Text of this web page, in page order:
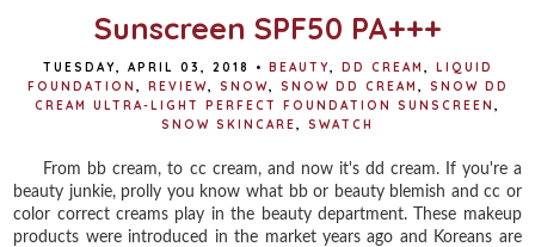
Sunscreen SPF50 PA+++
TUESDAY, APRIL 03, 2018 • BEAUTY DD CREAM
LIQUID
FOUNDATION
REVIEW SNOW SNOW DD CREAM
SNOW DD
CREAM ULTRA-LIGHT PERFECT FOUNDATION SUNSCREEN
SNOW SKINCARE
SWATCH
From bb cream, to cc cream, and now it's dd cream. If you're a
beauty junkie, prolly you know what bb or beauty blemish and cc or
color correct creams play in the beauty department. These makeup
products were introduced in the market years ago and Koreans are